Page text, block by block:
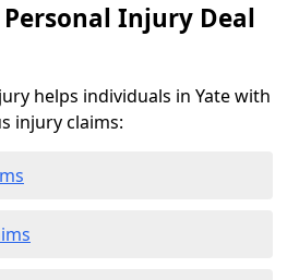
Personal Injury Deal
helps individuals in Yate with
injury claims: